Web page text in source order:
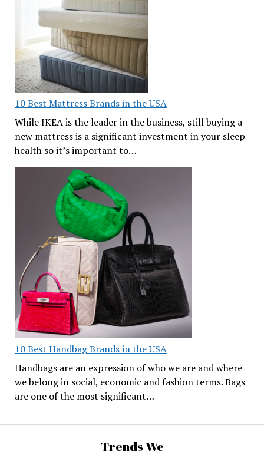
10 Best Mattress Brands in the USA
While IKEA is the leader in the business, still buying a
new mattress is a significant investment in your sleep
health so it’s important to…
10 Best Handbag Brands in the USA
Handbags are an expression of who we are and where
we belong in social, economic and fashion terms. Bags
are one of the most significant…
Trends We